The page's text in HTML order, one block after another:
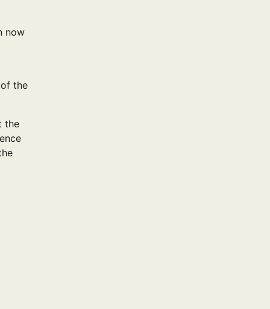
now
the
the